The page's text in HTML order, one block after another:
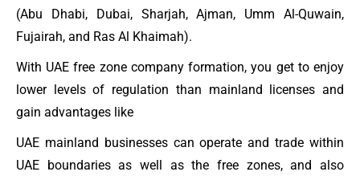
(Abu Dhabi, Dubai, Sharjah, Ajman, Umm Al-Quwain,
Fujairah, and Ras Al Khaimah).
With UAE free zone company formation, you get to enjoy
lower levels of regulation than mainland licenses and
gain advantages like
UAE mainland businesses can operate and trade within
UAE boundaries as well as the free zones, and also